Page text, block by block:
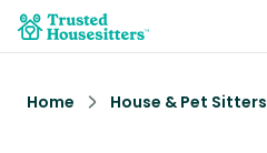
Home House & Pet Sitters